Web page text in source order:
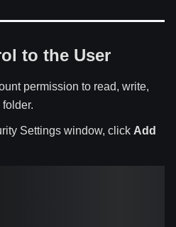
to the User
permission to read, write,
Settings window, click Add